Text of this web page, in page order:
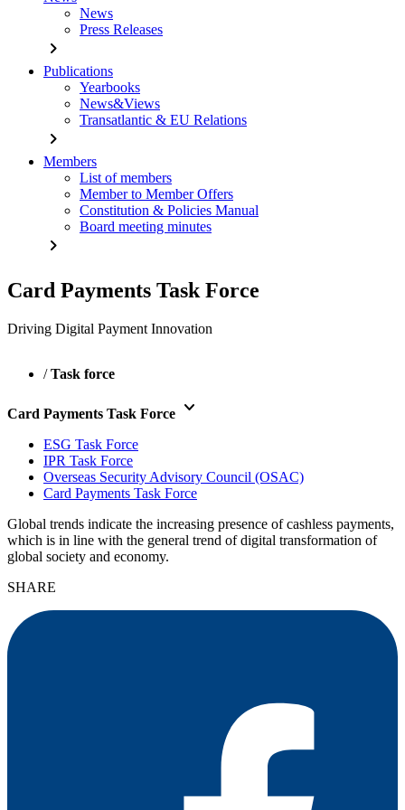
News
Press Releases
chevron_right
Publications
Yearbooks
News&Views
Transatlantic & EU Relations
chevron_right
Members
List of members
Member to Member Offers
Constitution & Policies Manual
Board meeting minutes
chevron_right
Card Payments Task Force
Driving Digital Payment Innovation
/Task force
Card Payments Task Force keyboard_arrow_down
ESG Task Force
IPR Task Force
Overseas Security Advisory Council (OSAC)
Card Payments Task Force
Global trends indicate the increasing presence of cashless payments,
which is in line with the general trend of digital transformation of
global society and economy.
SHARE